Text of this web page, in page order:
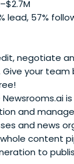
was
Stage Investor'
Vienna and
lead, 57%
negotiate
Give your
and
and news
content
to